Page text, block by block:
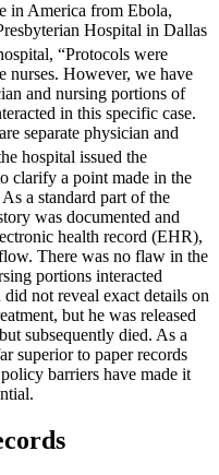
in America from Ebola,
Hospital in Dallas
“Protocols were
nurses. However, we have
and nursing portions of
in this specific case.
separate physician and
hospital issued the
clarify a point made in the
a standard part of the
was documented and
health record (EHR),
There was no flaw in the
portions interacted
not reveal exact details on
but he was released
subsequently died. As a
superior to paper records
barriers have made it